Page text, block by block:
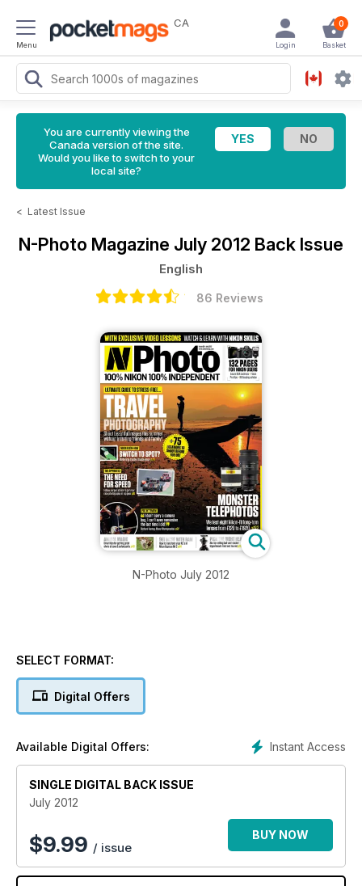
Menu
CA 0
Basket
Login
You are currently viewing the
Canada version of the site.
Would you like to switch to your
local site?
< Latest Issue
N-Photo Magazine July 2012 Back Issue
English
86 Reviews
N-Photo July 2012
SELECT FORMAT:
Digital Offers
Instant Access
Available Digital Offers:
SINGLE DIGITAL BACK ISSUE
July 2012
$9.99 / issue
BUY NOW